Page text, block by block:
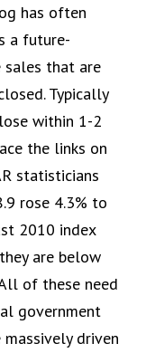
has often
a future-
that are
Typically
within 1-2
the links on
statisticians
rose 4.3% to
2010 index
are below
of these need
government
driven